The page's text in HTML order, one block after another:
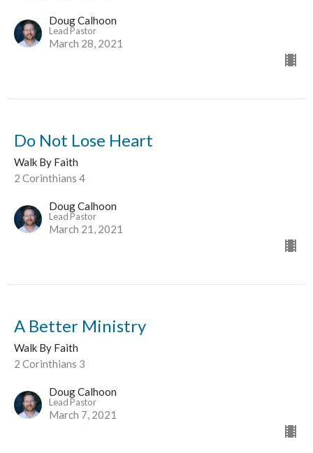
Doug Calhoon
Lead Pastor
March 28, 2021
Do Not Lose Heart
Walk By Faith
2 Corinthians 4
Doug Calhoon
Lead Pastor
March 21, 2021
A Better Ministry
Walk By Faith
2 Corinthians 3
Doug Calhoon
Lead Pastor
March 7, 2021